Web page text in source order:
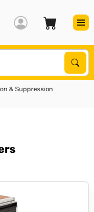
& Suppression